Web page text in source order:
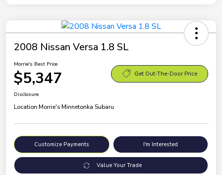
2008 Nissan Versa 1.8 SL
Morrie's Best Price
$5,347 Get Out-The-Door Price
Disclosure
Location:Morrie's Minnetonka Subaru
Customize Payments I'm Interested
Value Your Trade